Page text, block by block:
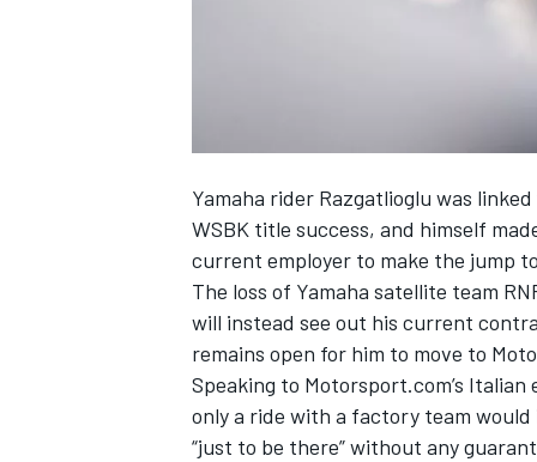
Yamaha rider Razgatlioglu was
WSBK title success, and himself
current employer to make the jump
The loss of Yamaha satellite team
will instead see out his current
remains open for him to move to
Speaking to Motorsport.com’s
only a ride with a factory team
“just to be there” without any